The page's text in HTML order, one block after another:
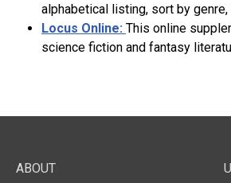
alphabetical listing, sort by
Locus Online: This online
science fiction and fantasy
ABOUT